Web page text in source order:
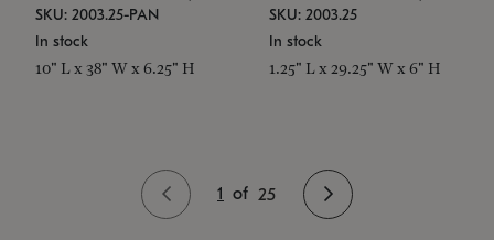
SKU: 2003.25-PAN
In stock
10" L x 38" W x 6.25" H
SKU: 2003.25
In stock
1.25" L x 29.25" W x 6" H
1 of 25